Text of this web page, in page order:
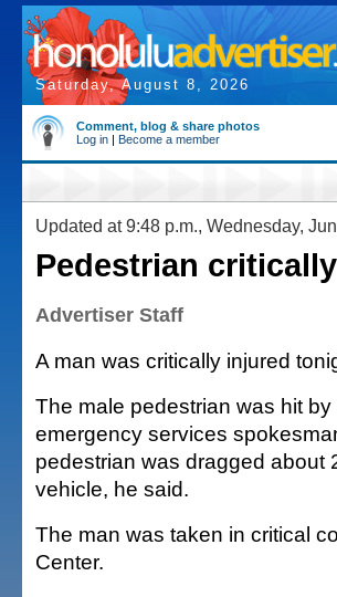
Saturday, August 8, 2026
Comment, blog & share photos
Log in | Become a member
Updated at 9:48 p.m., Wednesday,
Pedestrian
Advertiser Staff
A man was critically injured
The male pedestrian was hit
emergency services
pedestrian was dragged about
vehicle, he said.
The man was taken in critical
Center.